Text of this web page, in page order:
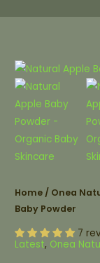
Home / Onea
Baby Powder
7
Latest, Onea
Natural
Apple
Baby
Powder
quantity